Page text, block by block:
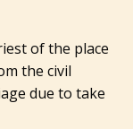
of the place
the civil
due to take